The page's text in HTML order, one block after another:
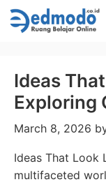
Skip
to
Ideas
Exploring
March 8, 2026
Ideas That Look
multifaceted